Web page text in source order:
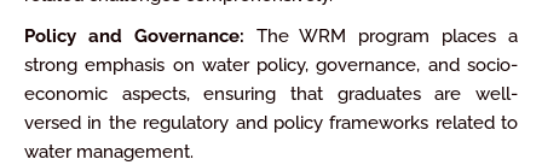
Policy and Governance: The WRM program places a
strong emphasis on water policy, governance, and socio-
economic aspects, ensuring that graduates are well-
versed in the regulatory and policy frameworks related to
water management.